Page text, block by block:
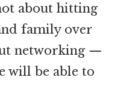
about hitting
family over
networking —
will be able to